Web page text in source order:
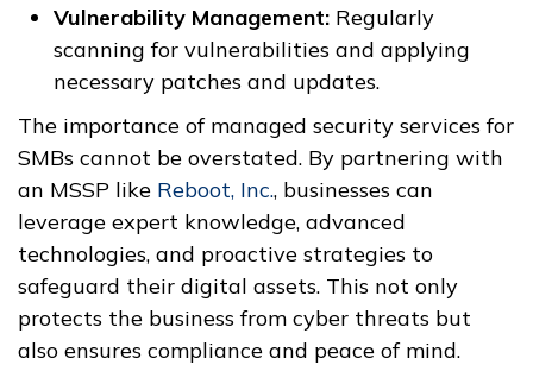
Vulnerability Management: Regularly
scanning for vulnerabilities and applying
necessary patches and updates.
The importance of managed security services for
SMBs cannot be overstated. By partnering with
an MSSP like Reboot, Inc., businesses can
leverage expert knowledge, advanced
technologies, and proactive strategies to
safeguard their digital assets. This not only
protects the business from cyber threats but
also ensures compliance and peace of mind.